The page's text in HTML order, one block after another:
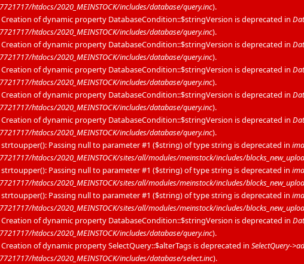
htdocs/2020_MEINSTOCK/includes/database/query.inc).
Creation of dynamic property DatabaseCondition::$stringVersion is deprecated in
htdocs/2020_MEINSTOCK/includes/database/query.inc).
Creation of dynamic property DatabaseCondition::$stringVersion is deprecated in
htdocs/2020_MEINSTOCK/includes/database/query.inc).
Creation of dynamic property DatabaseCondition::$stringVersion is deprecated in
htdocs/2020_MEINSTOCK/includes/database/query.inc).
Creation of dynamic property DatabaseCondition::$stringVersion is deprecated in
htdocs/2020_MEINSTOCK/includes/database/query.inc).
Creation of dynamic property DatabaseCondition::$stringVersion is deprecated in
htdocs/2020_MEINSTOCK/includes/database/query.inc).
strtoupper(): Passing null to parameter #1 ($string) of type string is deprecated in
htdocs/2020_MEINSTOCK/sites/all/modules/meinstock/includes/
strtoupper(): Passing null to parameter #1 ($string) of type string is deprecated in
htdocs/2020_MEINSTOCK/sites/all/modules/meinstock/includes/
strtoupper(): Passing null to parameter #1 ($string) of type string is deprecated in
htdocs/2020_MEINSTOCK/sites/all/modules/meinstock/includes/
Creation of dynamic property DatabaseCondition::$stringVersion is deprecated in
htdocs/2020_MEINSTOCK/includes/database/query.inc).
Creation of dynamic property SelectQuery::$alterTags is deprecated in SelectQuery-
htdocs/2020_MEINSTOCK/includes/database/select.inc).